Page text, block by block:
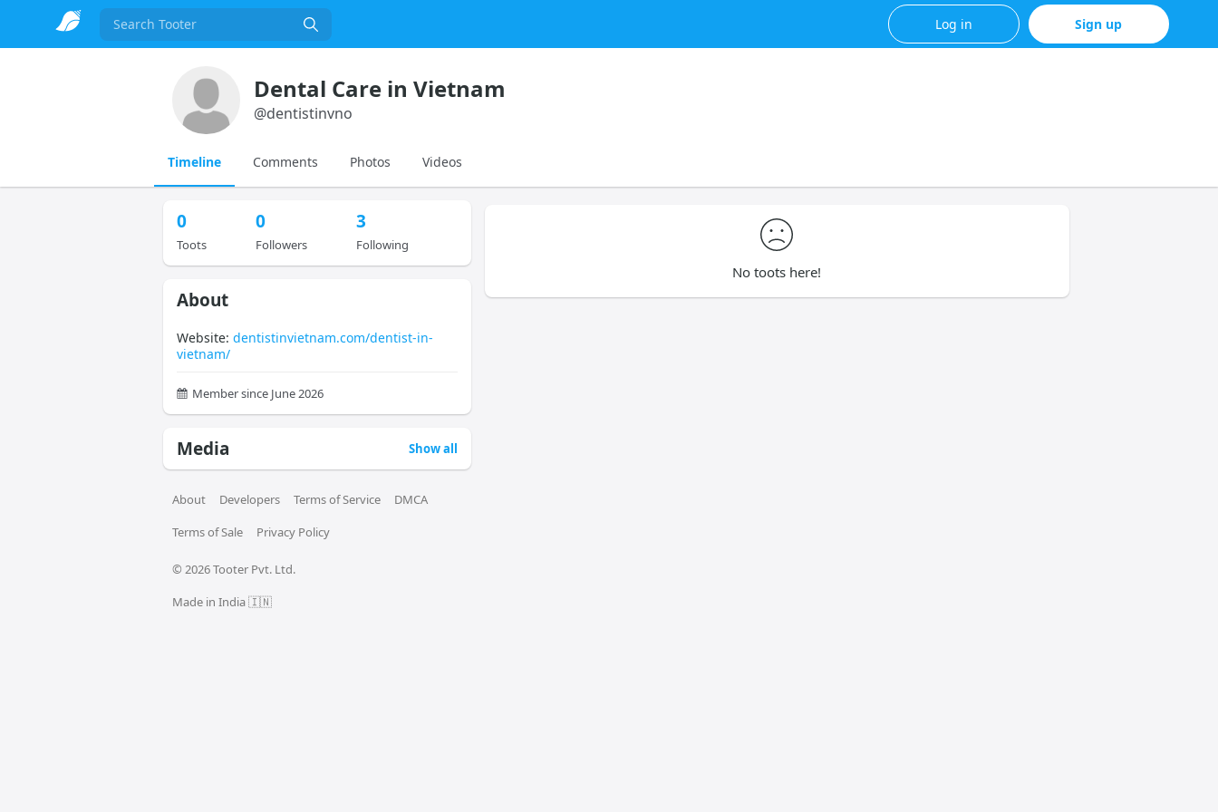
Search Log in Sign up
Dental Care in Vietnam
@dentistinvno
Timeline Comments Photos Videos
0
Toots
0
Followers
3
Following
About
Website: dentistinvietnam.com/dentist-in-
vietnam/
Member since June 2026
Media Show all
About Developers Terms of Service
DMCA
Terms of Sale
Privacy Policy
© 2026 Tooter Pvt. Ltd.
Made in India 🇮🇳
No toots here!